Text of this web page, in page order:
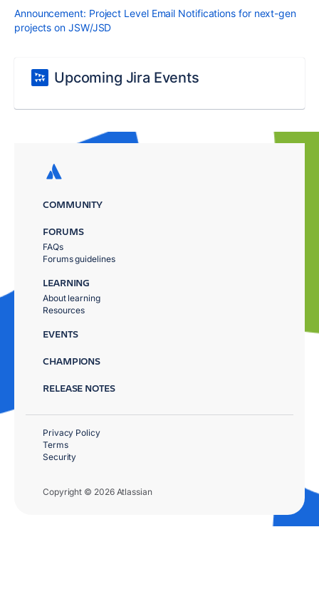
Announcement: Project Level Email Notifications for next-gen
projects on JSW/JSD
Upcoming Jira Events
COMMUNITY
FORUMS
FAQs
Forums guidelines
LEARNING
About learning
Resources
EVENTS
CHAMPIONS
RELEASE NOTES
Copyright © 2026 Atlassian
Privacy Policy
Terms
Security